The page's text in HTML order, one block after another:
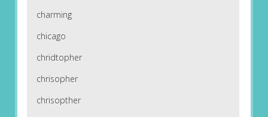
charming
chicago
chridtopher
chrisopher
chrisopther